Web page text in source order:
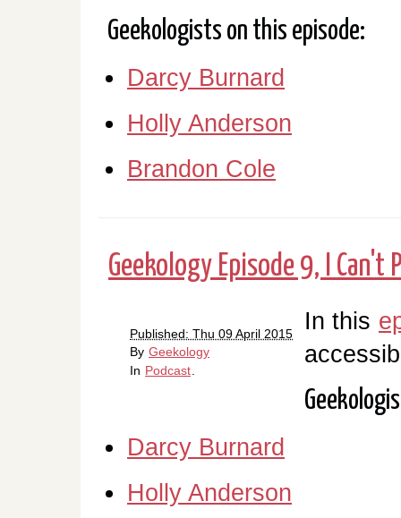
Geekologists on this episode:
Darcy Burnard
Holly Anderson
Brandon Cole
Geekology Episode 9, I Can't
Published: Thu 09 April 2015
By Geekology
In Podcast
In this
Darcy Burnard
Holly Anderson